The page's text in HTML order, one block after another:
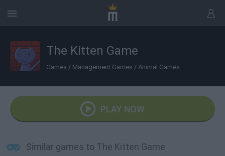
The Kitten Game
Games / Management Games / Animal Games
PLAY NOW
Similar games to The Kitten Game